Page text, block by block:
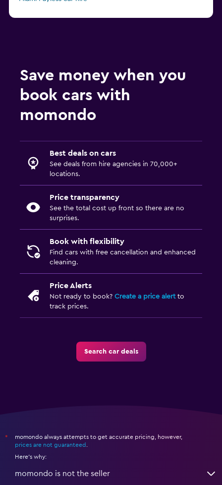
Save money when you
book cars with
momondo
Best deals on cars
See deals from hire agencies in 70,000+
locations.
Price transparency
See the total cost up front so there are no
surprises.
Book with flexibility
Find cars with free cancellation and enhanced
cleaning.
Price Alerts
Not ready to book? Create a price alertto
track prices.
Search car deals
*
momondo always attempts to get accurate pricing, however,
prices are not guaranteed .
Here's why:
momondo is not the seller